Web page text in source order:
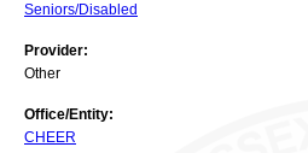
Seniors/Disabled
Provider:
Other
Office/Entity:
CHEER